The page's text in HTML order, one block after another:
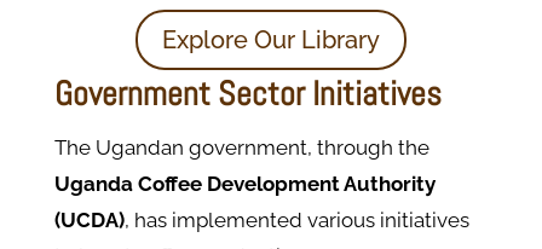
Explore Our Library
Government Sector Initiatives
The Ugandan government, through the
Uganda Coffee Development Authority
(UCDA), has implemented various initiatives